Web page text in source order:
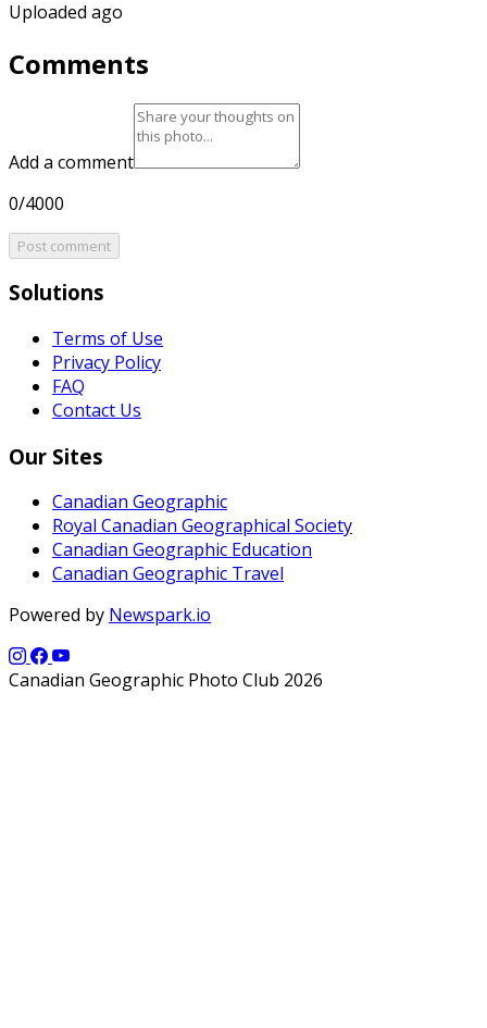
Uploaded ago
Comments
Add a comment
0/4000
Post comment
Solutions
Terms of Use
Privacy Policy
FAQ
Contact Us
Our Sites
Canadian Geographic
Royal Canadian Geographical Society
Canadian Geographic Education
Canadian Geographic Travel
Powered by Newspark.io
Canadian Geographic Photo Club 2026